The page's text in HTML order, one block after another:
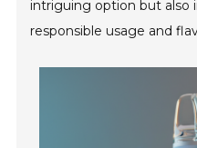
intriguing option but also
responsible usage and